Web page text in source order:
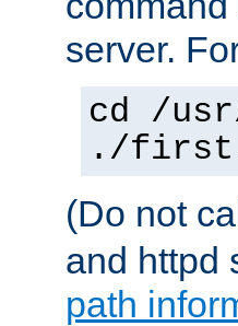
server.
cd /
./
(Do not
and httpd
path